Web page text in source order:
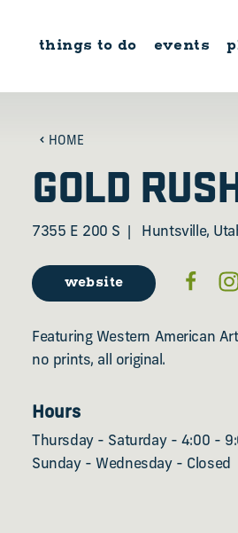
things to do events
HOME
GOLD
7355 E 200 S Huntsville,
website
Featuring Western American
no prints, all original.
Hours
Thursday - Saturday - 4:00 -
Sunday - Wednesday - Closed